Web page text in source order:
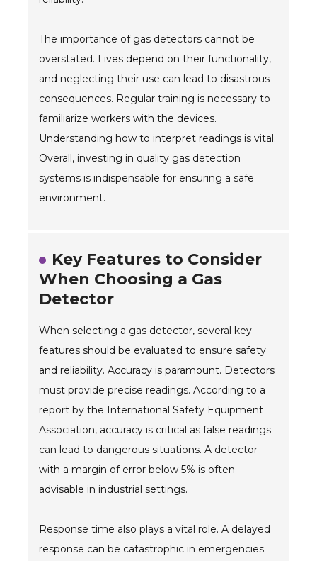
The importance of gas detectors cannot be
overstated. Lives depend on their functionality,
and neglecting their use can lead to disastrous
consequences. Regular training is necessary to
familiarize workers with the devices.
Understanding how to interpret readings is vital.
Overall, investing in quality gas detection
systems is indispensable for ensuring a safe
environment.
Key Features to Consider
When Choosing a Gas
Detector
When selecting a gas detector, several key
features should be evaluated to ensure safety
and reliability. Accuracy is paramount. Detectors
must provide precise readings. According to a
report by the International Safety Equipment
Association, accuracy is critical as false readings
can lead to dangerous situations. A detector
with a margin of error below 5% is often
advisable in industrial settings.
Response time also plays a vital role. A delayed
response can be catastrophic in emergencies.